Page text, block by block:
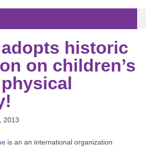
historic
on children’s
2013
is an an international organization